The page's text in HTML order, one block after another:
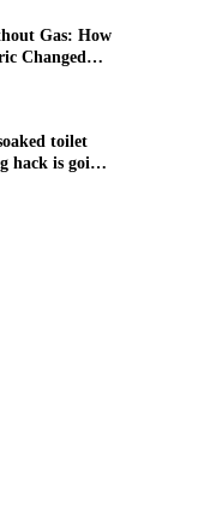
Gas: How
Changed
Me
toilet
hack is going
so many